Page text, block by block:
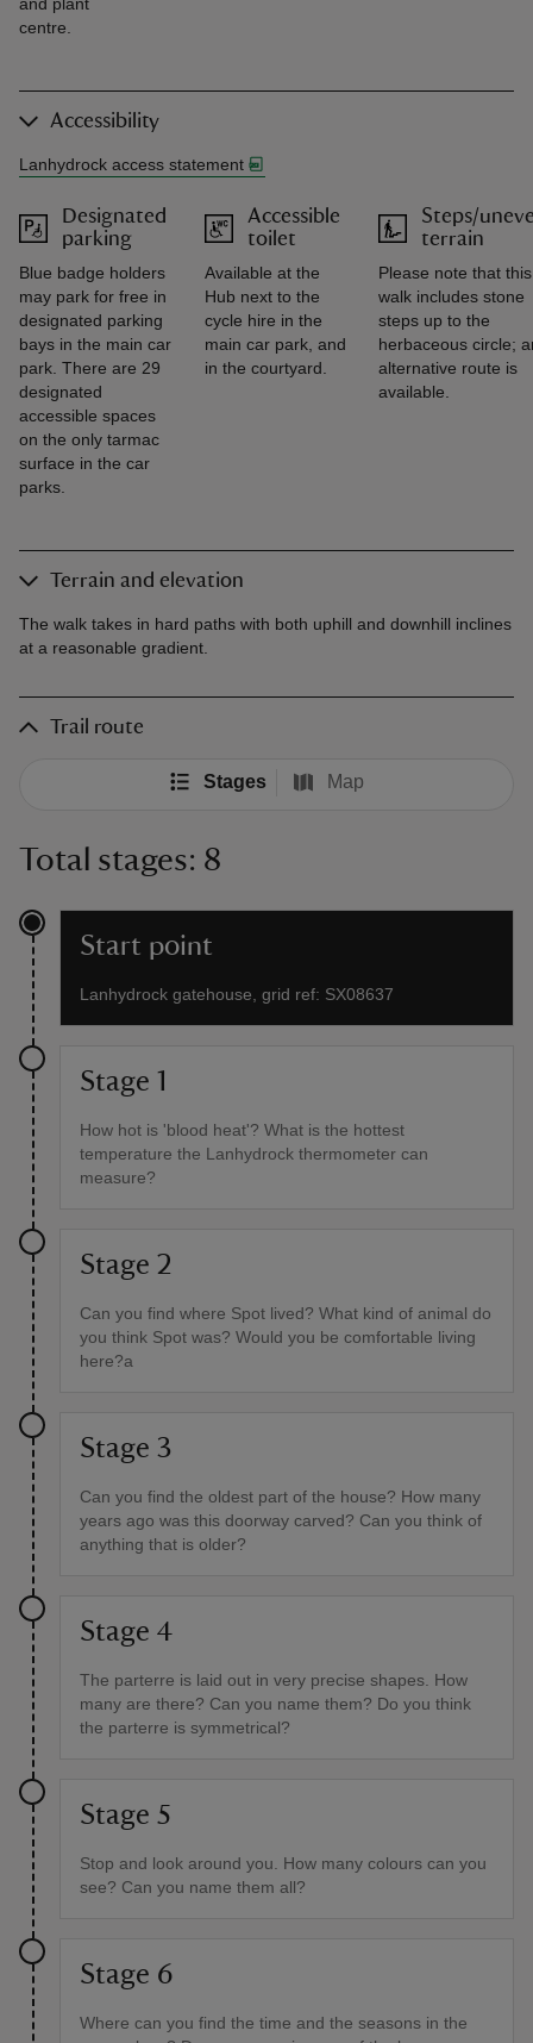
centre.
Accessibility
Lanhydrock access statement
Designated
parking
Blue badge holders
may park for free in
designated parking
bays in the main car
park. There are 29
designated
accessible spaces
on the only tarmac
surface in the car
parks.
Accessible
toilet
Available at the
Hub next to the
cycle hire in the
main car park, and
in the courtyard.
Steps/
terrain
Please note that this
walk includes stone
steps up to the
herbaceous circle;
alternative route is
available.
Terrain and elevation
The walk takes in hard paths with both uphill and downhill inclines
at a reasonable gradient.
Trail route
Stages Map
Total stages: 8
Start point
Lanhydrock gatehouse, grid ref: SX08637
Stage 1
How hot is 'blood heat'? What is the hottest
temperature the Lanhydrock thermometer can
measure?
Stage 2
Can you find where Spot lived? What kind of animal do
you think Spot was? Would you be comfortable living
here?a
Stage 3
Can you find the oldest part of the house? How many
years ago was this doorway carved? Can you think of
anything that is older?
Stage 4
The parterre is laid out in very precise shapes. How
many are there? Can you name them? Do you think
the parterre is symmetrical?
Stage 5
Stop and look around you. How many colours can you
see? Can you name them all?
Stage 6
Where can you find the time and the seasons in the